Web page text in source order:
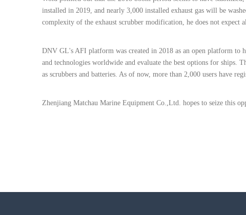
installed in 2019, and nearly 3,000 installed exhaust gas will be
complexity of the exhaust scrubber modification, he does not expect
DNV GL's AFI platform was created in 2018 as an open platform to
and technologies worldwide and evaluate the best options for ships.
as scrubbers and batteries. As of now, more than 2,000 users have
Zhenjiang Matchau Marine Equipment Co.,Ltd. hopes to seize this